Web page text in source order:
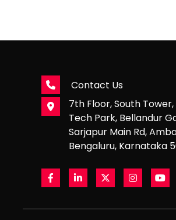
Contact Us
7th Floor, South
Tech Park, Bellandur
Sarjapur Main Rd,
Bengaluru, Karnataka